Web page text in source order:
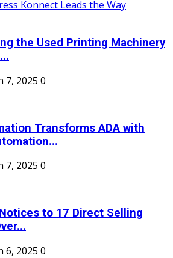
the Used Printing Machinery
7, 2025 0
Transforms ADA with
7, 2025 0
to 17 Direct Selling
6, 2025 0